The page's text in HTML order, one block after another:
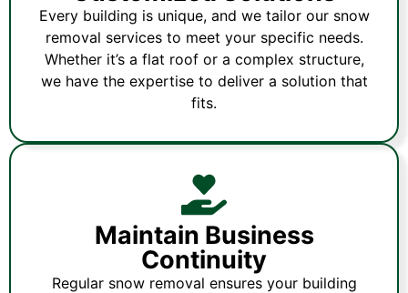
Every building is unique, and we tailor our snow
removal services to meet your specific needs.
Whether it’s a flat roof or a complex structure,
we have the expertise to deliver a solution that
fits.
Maintain Business
Continuity
Regular snow removal ensures your building